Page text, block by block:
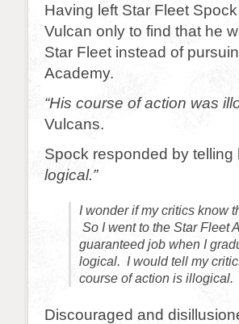
Having left Star Fleet
Vulcan only to find that he
Star Fleet instead of
Academy.
“His course of action was
Vulcans.
Spock responded by
logical.”
I wonder if my critics know
So I went to the Star Fleet
guaranteed job when I
logical. I would tell my
course of action is illogical.
Discouraged and